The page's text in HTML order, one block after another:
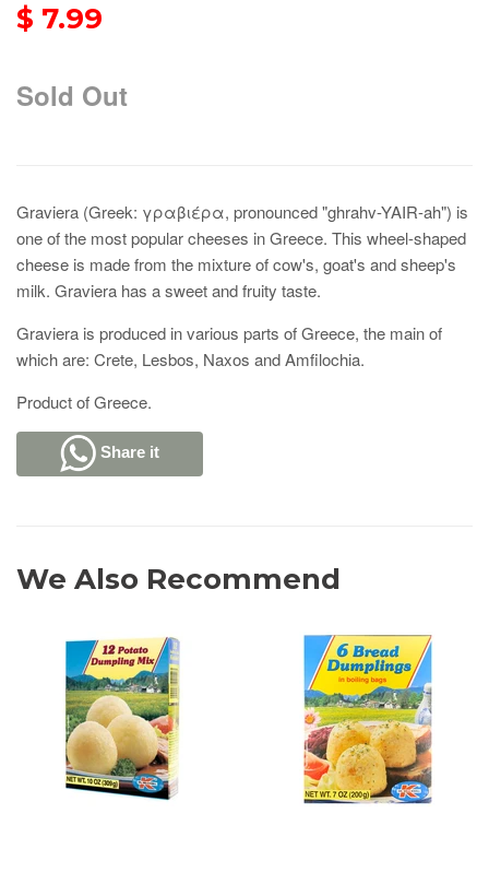
$ 7.99
Sold Out
Graviera (Greek: γραβιέρα, pronounced "ghrahv-YAIR-ah") is
one of the most popular cheeses in Greece. This wheel-shaped
cheese is made from the mixture of cow's, goat's and sheep's
milk. Graviera has a sweet and fruity taste.
Graviera is produced in various parts of Greece, the main of
which are: Crete, Lesbos, Naxos and Amfilochia.
Product of Greece.
Share it
We Also Recommend